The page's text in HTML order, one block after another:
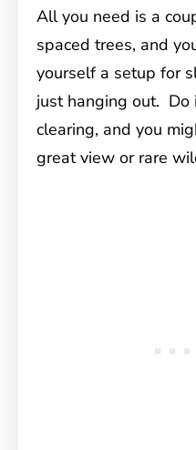
All you need is a
spaced trees, and
yourself a setup for
just hanging out. Do
clearing, and you
great view or rare